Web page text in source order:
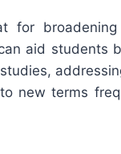
for broadening
aid students
new terms